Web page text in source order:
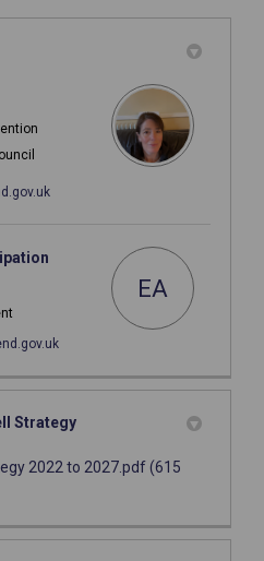
(External link)
EA
(External link)
Strategy
2022 to 2027.pdf (615